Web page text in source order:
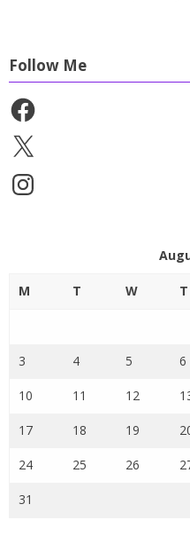
Follow Me
Facebook
X
Instagram
M T W T
3 4 5 6
10 11 12
17 18 19
24 25 26
31